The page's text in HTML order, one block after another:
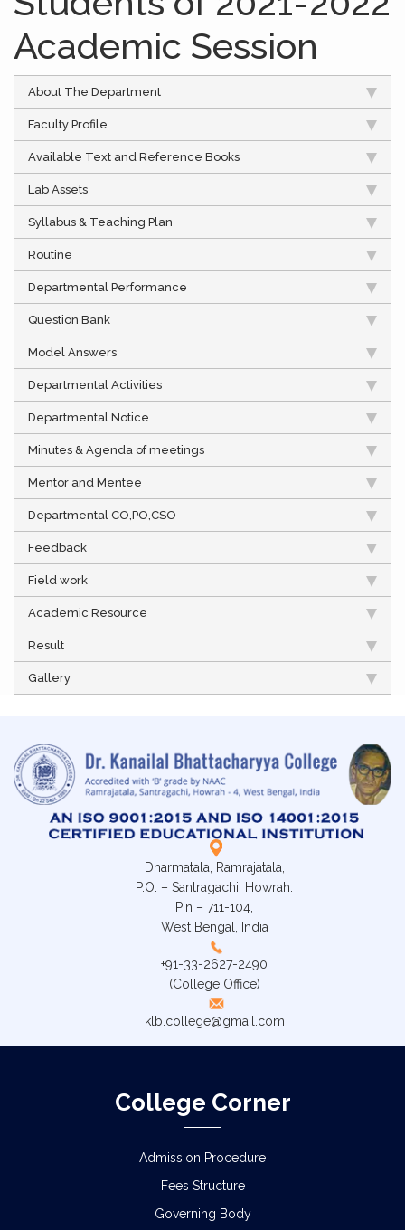
Academic Session
About The Department
Faculty Profile
Available Text and Reference Books
Lab Assets
Syllabus & Teaching Plan
Routine
Departmental Performance
Question Bank
Model Answers
Departmental Activities
Departmental Notice
Minutes & Agenda of meetings
Mentor and Mentee
Departmental CO,PO,CSO
Feedback
Field work
Academic Resource
Result
Gallery
Dharmatala, Ramrajatala,
P.O. – Santragachi, Howrah.
Pin – 711-104,
West Bengal, India
+91-33-2627-2490
(College Office)
klb.college@gmail.com
College Corner
Admission Procedure
Fees Structure
Governing Body